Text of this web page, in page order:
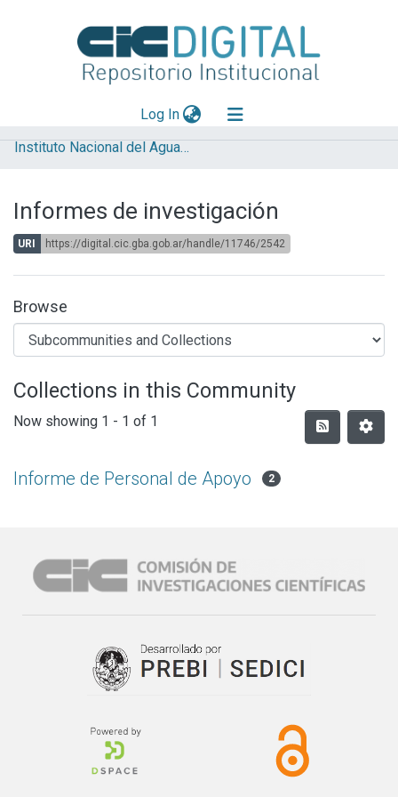
Log In(current)
Explorar
Aportar material
Statistics
Instituto Nacional del Agua (INA)
Informes de investigación
URI https://digital.cic.gba.gob.ar/handle/11746/2542
Browse
Collections in this Community
Now showing 1 - 1 of 1
Informe de Personal de Apoyo 2